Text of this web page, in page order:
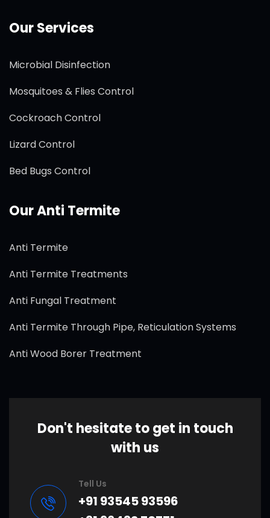
Our Services
Microbial Disinfection
Mosquitoes & Flies Control
Cockroach Control
Lizard Control
Bed Bugs Control
Our Anti Termite
Anti Termite
Anti Termite Treatments
Anti Fungal Treatment
Anti Termite Through Pipe, Reticulation Systems
Anti Wood Borer Treatment
Don't hesitate to get in touch
with us
Tell Us
+91 93545 93596